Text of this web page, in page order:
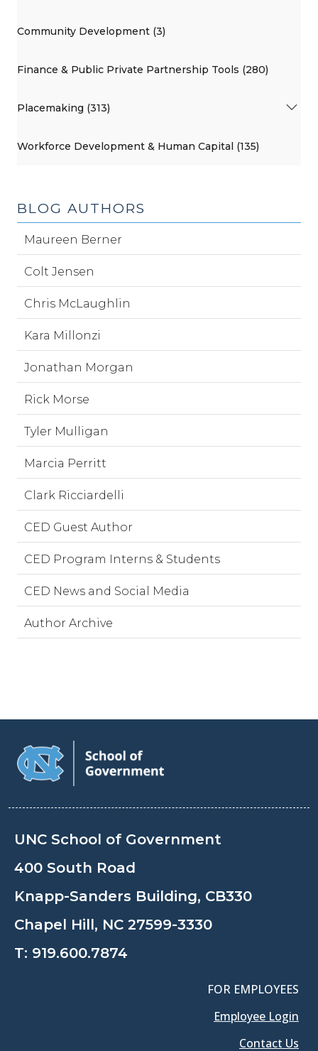
Community Development (3)
Finance & Public Private Partnership Tools (280)
Placemaking (313)
Workforce Development & Human Capital (135)
BLOG AUTHORS
Maureen Berner
Colt Jensen
Chris McLaughlin
Kara Millonzi
Jonathan Morgan
Rick Morse
Tyler Mulligan
Marcia Perritt
Clark Ricciardelli
CED Guest Author
CED Program Interns & Students
CED News and Social Media
Author Archive
UNC School of Government
400 South Road
Knapp-Sanders Building, CB330
Chapel Hill, NC 27599-3330
T: 919.600.7874
FOR EMPLOYEES
Employee Login
Contact Us